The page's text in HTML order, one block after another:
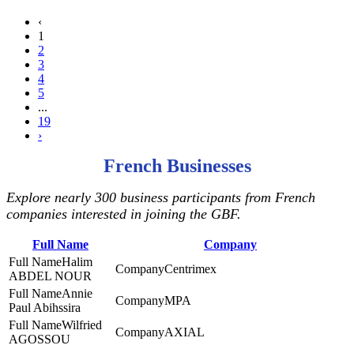
‹
1
2
3
4
5
...
19
›
French Businesses
Explore nearly 300 business participants from French
companies interested in joining the GBF.
Full Name
Company
Halim
ABDEL NOUR
Centrimex
Annie
Paul Abihssira
MPA
Wilfried
AGOSSOU
AXIAL